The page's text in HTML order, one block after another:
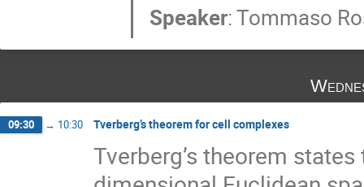
Speaker:Tommaso
09:30 → 10:30 Tverberg’s theorem for cell complexes
Tverberg’s theorem